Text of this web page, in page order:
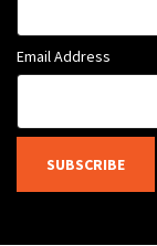
Email Address
SUBSCRIBE